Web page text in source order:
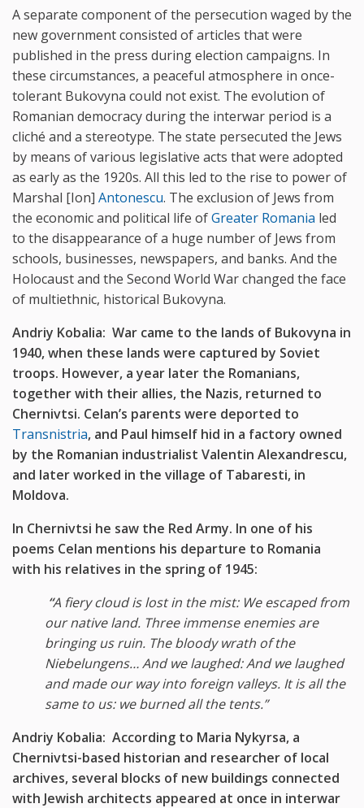
A separate component of the persecution waged by the
new government consisted of articles that were
published in the press during election campaigns. In
these circumstances, a peaceful atmosphere in once-
tolerant Bukovyna could not exist. The evolution of
Romanian democracy during the interwar period is a
cliché and a stereotype. The state persecuted the Jews
by means of various legislative acts that were adopted
as early as the 1920s. All this led to the rise to power of
Marshal [Ion] Antonescu. The exclusion of Jews from
the economic and political life ofGreater Romania led
to the disappearance of a huge number of Jews from
schools, businesses, newspapers, and banks. And the
Holocaust and the Second World War changed the face
of multiethnic, historical Bukovyna.
Andriy Kobalia: War came to the lands of Bukovyna in
1940, when these lands were captured by Soviet
troops. However, a year later the Romanians,
together with their allies, the Nazis, returned to
Chernivtsi. Celan’s parents were deported to
Transnistria, and Paul himself hid in a factory owned
by the Romanian industrialist Valentin Alexandrescu,
and later worked in the village of Tabaresti, in
Moldova.
In Chernivtsi he saw the Red Army. In one of his
poems Celan mentions his departure to Romania
with his relatives in the spring of 1945:
“A fierycloud is lost in the mist: We escaped from
our native land. Three immense enemies are
bringing us ruin. The bloody wrath of the
Niebelungens… And we laughed: And we laughed
and made our way into foreign valleys. It is all the
same to us: we burned all the tents.”
Andriy Kobalia: According to Maria Nykyrsa, a
Chernivtsi-based historian and researcher of local
archives, several blocks of new buildings connected
with Jewish architects appeared at once in interwar